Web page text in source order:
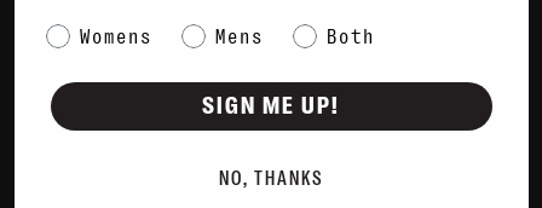
Sustainable
Gift Cards
Shipping & Returns
Category Interest
Womens Mens Both
SIGN ME UP!
NO, THANKS